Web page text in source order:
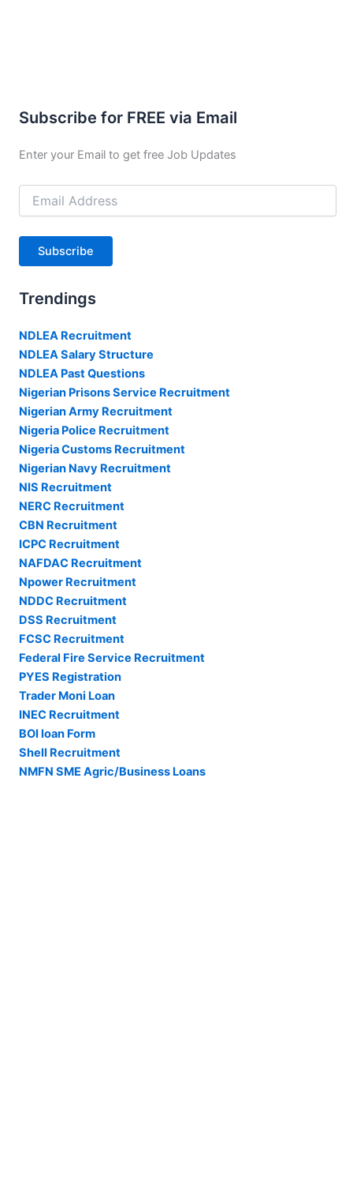
Subscribe for FREE via Email
Enter your Email to get free Job Updates
Email
Address
Subscribe
Trendings
NDLEA Recruitment
NDLEA Salary Structure
NDLEA Past Questions
Nigerian Prisons Service Recruitment
Nigerian Army Recruitment
Nigeria Police Recruitment
Nigeria Customs Recruitment
Nigerian Navy Recruitment
NIS Recruitment
NERC Recruitment
CBN Recruitment
ICPC Recruitment
NAFDAC Recruitment
Npower Recruitment
NDDC Recruitment
DSS Recruitment
FCSC Recruitment
Federal Fire Service Recruitment
PYES Registration
Trader Moni Loan
INEC Recruitment
BOI loan Form
Shell Recruitment
NMFN SME Agric/Business Loans